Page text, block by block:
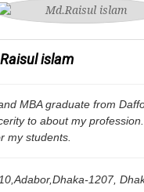
islam
MBA graduate from
to about my
my students.
1207,